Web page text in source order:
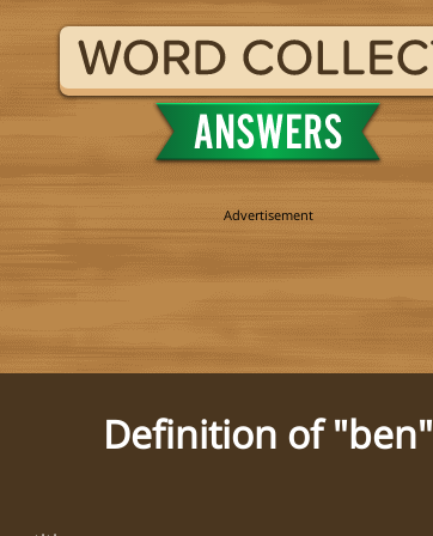
Definition of "ben"